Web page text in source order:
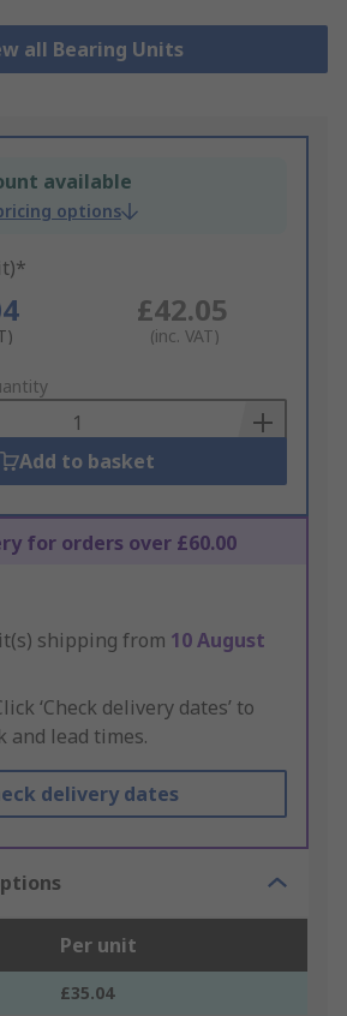
all Bearing Units
available
options
£42.05
(inc. VAT)
Add to basket
for orders over £60.00
shipping from 10 August
‘Check delivery dates’ to
and lead times.
delivery dates
Per unit
£35.04